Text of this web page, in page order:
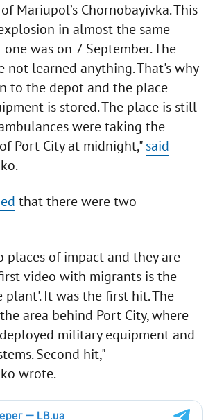
Mariupol’s Chornobayivka. This
in almost the same
was on 7 September. The
not learned anything. That's why
to the depot and the place
is stored. The place is still
were taking the
Port City at midnight,"said
that there were two
places of impact and they are
video with migrants is the
plant'. It was the first hit. The
area behind Port City, where
military equipment and
Second hit,"
wrote.